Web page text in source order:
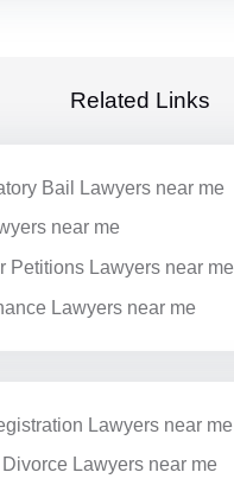
Related Links
Bail Lawyers near me
near me
Petitions Lawyers near me
Lawyers near me
Lawyers near me
Lawyers near me